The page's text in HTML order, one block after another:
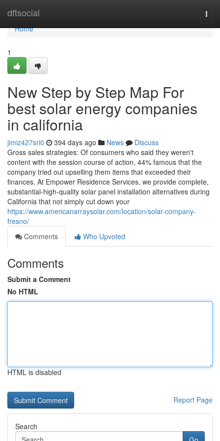
dftsocial
Home
Home
1
New Step by Step Map For
best solar energy companies
in california
jimiz427sri0 394 days ago News
Discuss
Gross sales strategies: Of consumers who said they weren't
content with the session course of action, 44% famous that the
company tried out upselling them items that exceeded their
finances. At Empower Residence Services, we provide complete,
substantial-high-quality solar panel installation alternatives during
California that not simply cut down your
https://www.americanarraysolar.com/location/solar-company-
fresno/
Comments
Who Upvoted
Comments
Submit a Comment
No HTML
HTML is disabled
Report Page
Search